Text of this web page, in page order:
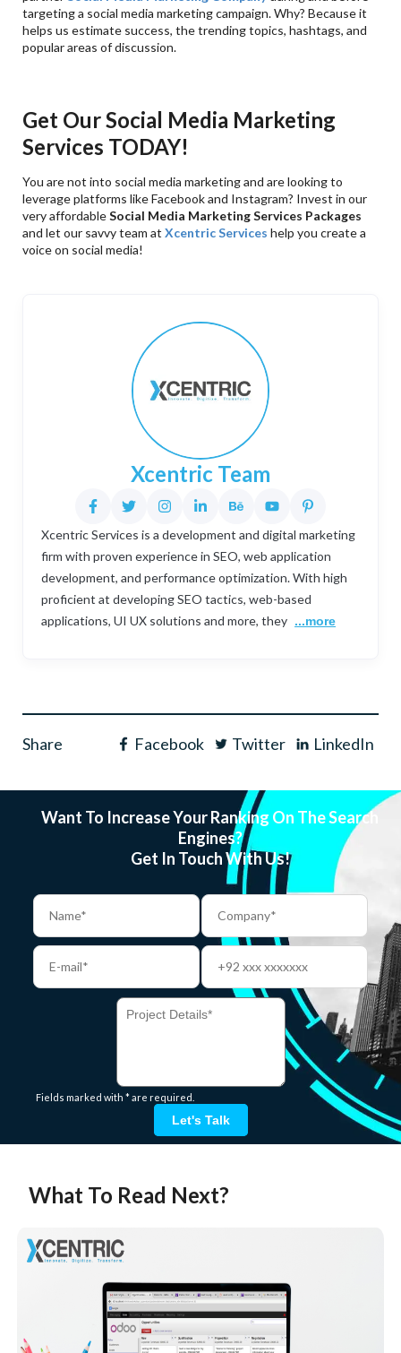
targeting a social media marketing campaign. Why? Because it
helps us estimate success, the trending topics, hashtags, and
popular areas of discussion.
Get Our Social Media Marketing
Services TODAY!
You are not into social media marketing and are looking to
leverage platforms like Facebook and Instagram? Invest in our
very affordableSocial Media Marketing Services Packages
and let our savvy team atXcentric Services help you create a
voice on social media!
Xcentric Team
Xcentric Services is a development and digital marketing
firm with proven experience in SEO, web application
development, and performance optimization. With high
proficient at developing SEO tactics, web-based
applications, UI UX solutions and more, they ...more
Share Facebook Twitter LinkedIn
Want To Increase Your Ranking On The Search
Engines?
Get In Touch With Us!
Fields marked with * are required.
Let's Talk
What To Read Next?